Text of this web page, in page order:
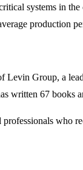
systems in
Group, a
written 67
who